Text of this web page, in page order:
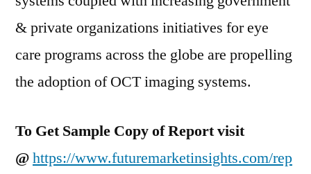
& private organizations initiatives for eye
care programs across the globe are propelling
the adoption of OCT imaging systems.
To Get Sample Copy of Report visit
@https://www.futuremarketinsights.com/rep